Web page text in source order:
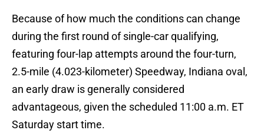
Because of how much the conditions can change
during the first round of single-car qualifying,
featuring four-lap attempts around the four-turn,
2.5-mile (4.023-kilometer) Speedway, Indiana oval,
an early draw is generally considered
advantageous, given the scheduled 11:00 a.m. ET
Saturday start time.